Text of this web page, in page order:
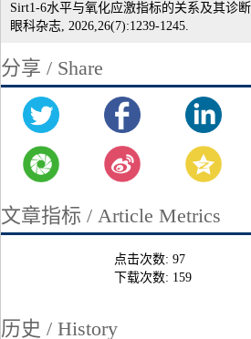
Sirt1-6水平与氧化应激指标的关系及其诊
眼科杂志, 2026,26(7):1239-1245.
分享 / Share
文章指标 / Article Metrics
点击次数:97
下载次数: 159
历史 / History